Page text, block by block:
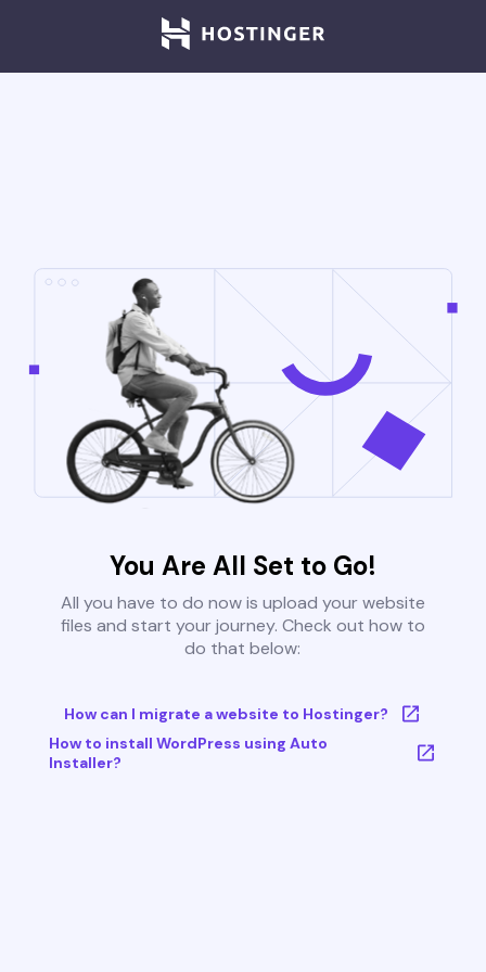
You Are All Set to Go!
All you have to do now is upload your website
files and start your journey. Check out how to
do that below:
How can I migrate a website to Hostinger?
How to install WordPress using Auto
Installer?